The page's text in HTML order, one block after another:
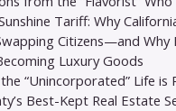
Tariff: Why
Citizens—and Why
Luxury Goods
“Unincorporated” Life is
Best-Kept Real Estate